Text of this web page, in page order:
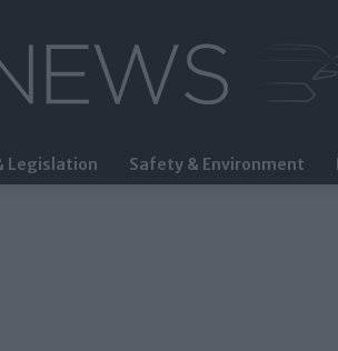
FleetNews
Legislation Safety & Environment